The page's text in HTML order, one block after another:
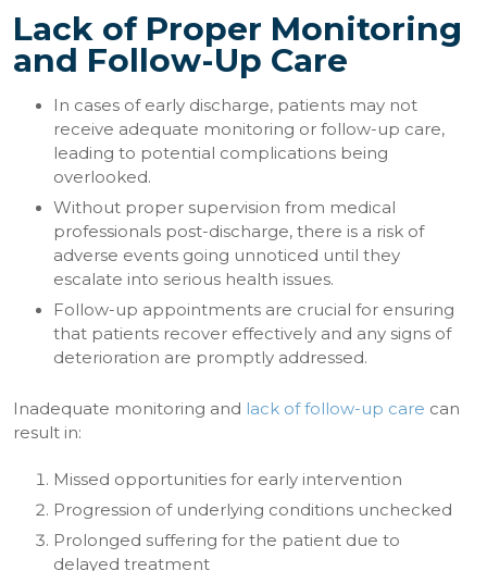
Lack of Proper Monitoring
and Follow-Up Care
In cases of early discharge, patients may not
receive adequate monitoring or follow-up care,
leading to potential complications being
overlooked.
Without proper supervision from medical
professionals post-discharge, there is a risk of
adverse events going unnoticed until they
escalate into serious health issues.
Follow-up appointments are crucial for ensuring
that patients recover effectively and any signs of
deterioration are promptly addressed.
Inadequate monitoring and lack of follow-up care can
result in:
Missed opportunities for early intervention
Progression of underlying conditions unchecked
Prolonged suffering for the patient due to
delayed treatment